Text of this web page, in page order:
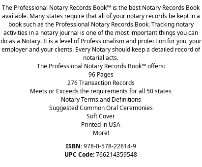
The Professional Notary Records Book™ is the best Notary Records Book
available. Many states require that all of your notary records be kept in a
book such as the Professional Notary Records Book. Tracking notary
activities in a notary journal is one of the most important things you can
do as a Notary. It is a level of Professionalism and protection for you, your
employer and your clients. Every Notary should keep a detailed record of
notarial acts.
The Professional Notary Records Book™ offers:
96 Pages
276 Transaction Records
Meets or Exceeds the requirements for all 50 states
Notary Terms and Definitions
Suggested Common Oral Ceremonies
Soft Cover
Printed in USA
More!
ISBN:978-0-578-22614-9
UPC Code:766214359548